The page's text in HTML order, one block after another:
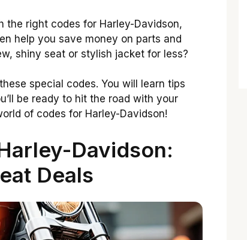
the right codes for Harley-Davidson,
help you save money on parts and
shiny seat or stylish jacket for less?
special codes. You will learn tips
be ready to hit the road with your
of codes for Harley-Davidson!
Davidson:
Deals